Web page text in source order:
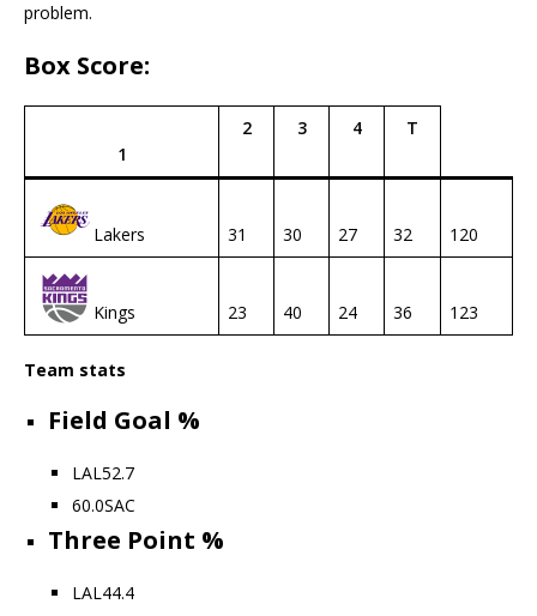
problem.
Box Score:
1
2 3 4 T
Lakers 31 30 27 32 120
Kings 23 40 24 36 123
Team stats
Field Goal %
LAL52.7
60.0SAC
Three Point %
LAL44.4